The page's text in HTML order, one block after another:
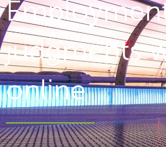
judgments
online